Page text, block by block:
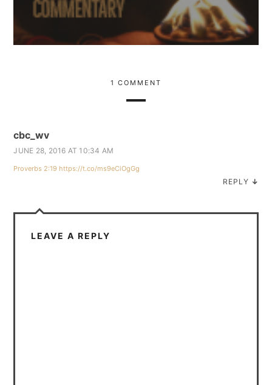
1 COMMENT
cbc_wv
JUNE 28, 2016 AT 10:34 AM
Proverbs 2:19 https://t.co/ms9eCiOgGg
REPLY ↓
LEAVE A REPLY